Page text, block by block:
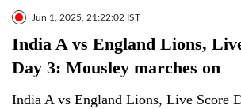
Jun 1, 2025, 21:22:02 IST
India A vs England Lions,
Day 3: Mousley marches on
India A vs England Lions, Live Score